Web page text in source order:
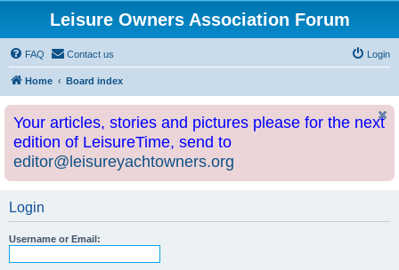
Leisure Owners Association Forum
FAQ Contact us Login
Home Board index
Your articles, stories and pictures please for the next
edition of LeisureTime, send to
editor@leisureyachtowners.org
Login
Username or Email: